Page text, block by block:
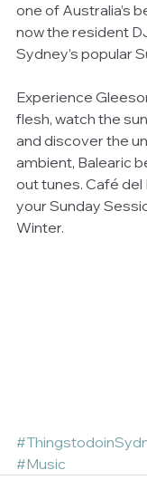
one of Australia’s
now the resident
Sydney’s popular
Experience
flesh, watch the
and discover the
ambient, Balearic
out tunes. Café del
your Sunday
Winter.
#Music